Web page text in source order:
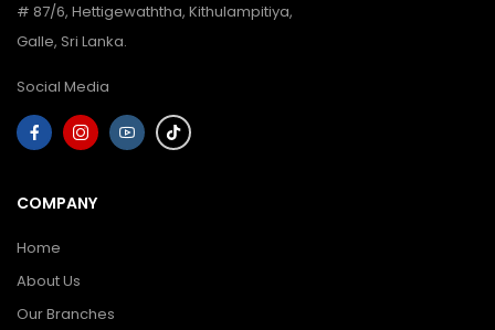
# 87/6, Hettigewaththa, Kithulampitiya,
Galle, Sri Lanka.
Social Media
COMPANY
Home
About Us
Our Branches